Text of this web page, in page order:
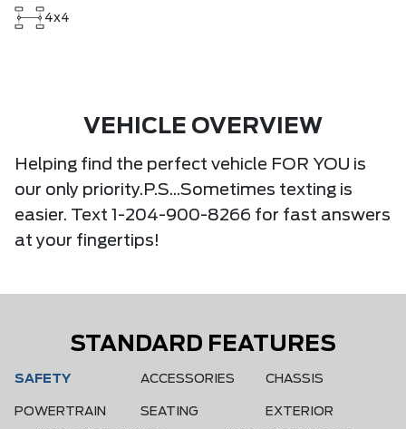
4x4
VEHICLE OVERVIEW
Helping find the perfect vehicle FOR YOU is
our only priority.P.S...Sometimes texting is
easier. Text 1-204-900-8266 for fast answers
at your fingertips!
STANDARD FEATURES
SAFETY ACCESSORIES CHASSIS
POWERTRAIN SEATING EXTERIOR